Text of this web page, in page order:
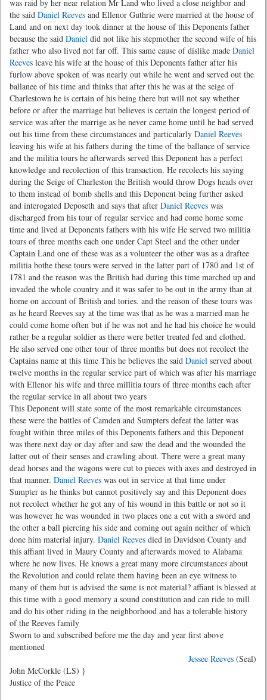
was raid by her near relation Mr Land who lived a close neighbor and
the said Daniel Reeves and Ellenor Guthrie were married at the house of
Land and on next day took dinner at the house of this Deponents father
because the said Daniel did not like his stepmother the second wife of his
father who also lived not far off. This same cause of dislike made Daniel
Reeves leave his wife at the house of this Deponents father after his
furlow above spoken of was nearly out while he went and served out the
ballanee of his time and thinks that after this he was at the seige of
Charlestown he is certain of his being there but will not say whether
before or after the marriage but believes is certain the longest period of
service was after the marrige as he never came home until he had served
out his time from these circumstances and particularly Daniel Reeves
leaving his wife at his fathers during the time of the ballance of service
and the militia tours he afterwards served this Deponent has a perfect
knowledge and recolection of this transaction. He recolects his saying
during the Seige of Charleston the British would throw Dogs heads over
to them instead of bomb shells and this Deponent being further asked
and interogated Deposeth and says that after Daniel Reeves was
discharged from his tour of regular service and had come home some
time and lived at Deponents fathers with his wife He served two militia
tours of three months each one under Capt Steel and the other under
Captain Land one of these was as a volunteer the other was as a draftee
militia bothe these tours were served in the latter part of 1780 and 1st of
1781 and the reason was the British had during this time marched up and
invaded the whole country and it was safer to be out in the army than at
home on account of British and tories. and the reason of these tours was
as he heard Reeves say at the time was that as he was a married man he
could come home often but if he was not and he had his choice he would
rather be a regular soldier as there were better treated fed and clothed.
He also served one other tour of three months but does not recolect the
Captains name at this time This he believes the said Daniel served about
twelve months in the regular service part of which was after his marriage
with Ellenor his wife and three millitia tours of three months each after
the regular service in all about two years
This Deponent will state some of the most remarkable circumstances
these were the battles of Camden and Sumpters defeat the latter was
fought within three miles of this Deponents fathers and this Deponent
was there next day or day after and saw the dead and the wounded the
latter out of their senses and crawling about. There were a great many
dead horses and the wagons were cut to pieces with axes and destroyed in
that manner. Daniel Reeves was out in service at that time under
Sumpter as he thinks but cannot positively say and this Deponent does
not recolect whether he got any of his wound in this battle or not so it
was however he was wounded in two places one a cut with a sword and
the other a ball piercing his side and coming out again neither of which
done him material injury. Daniel Reeves died in Davidson County and
this affiant lived in Maury County and afterwards moved to Alabama
where he now lives. He knows a great many more circumstances about
the Revolution and could relate them having been an eye witness to
many of them but is advised the same is not material? affiant is blessed at
this time with a good memory a sound constitution and can ride to mill
and do his other riding in the neighborhood and has a tolerable history
of the Reeves family
Sworn to and subscribed before me the day and year first above
mentioned
Jessee Reeves (Seal)
John McCorkle (LS) }
Justice of the Peace